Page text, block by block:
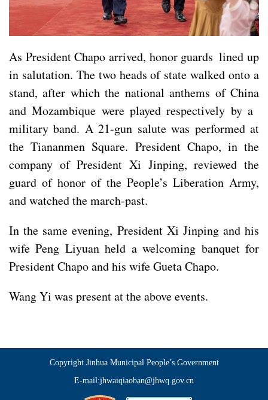
As President Chapo arrived, honor guards lined up
in salutation. The two heads of state walked onto a
stand, after which the national anthems of China
and Mozambique were played respectively by a
military band. A 21-gun salute was performed at
the Tiananmen Square. President Chapo, in the
company of President Xi Jinping, reviewed the
guard of honor of the People’s Liberation Army,
and watched the march-past.
In the same evening, President Xi Jinping and his
wife Peng Liyuan held a welcoming banquet for
President Chapo and his wife Gueta Chapo.
Wang Yi was present at the above events.
Copyright Jinhua Municipal People’s Government
E-mail:jhwaiqiaoban@jhwq.gov.cn